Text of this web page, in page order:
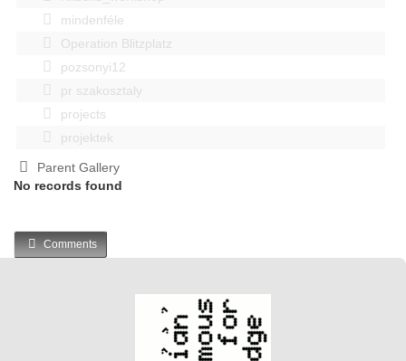
mindenféle
Operation Blitzplatz
pozsonyi12
pr szakosztaly
projects
projektek
Parent Gallery
No records found
Comments